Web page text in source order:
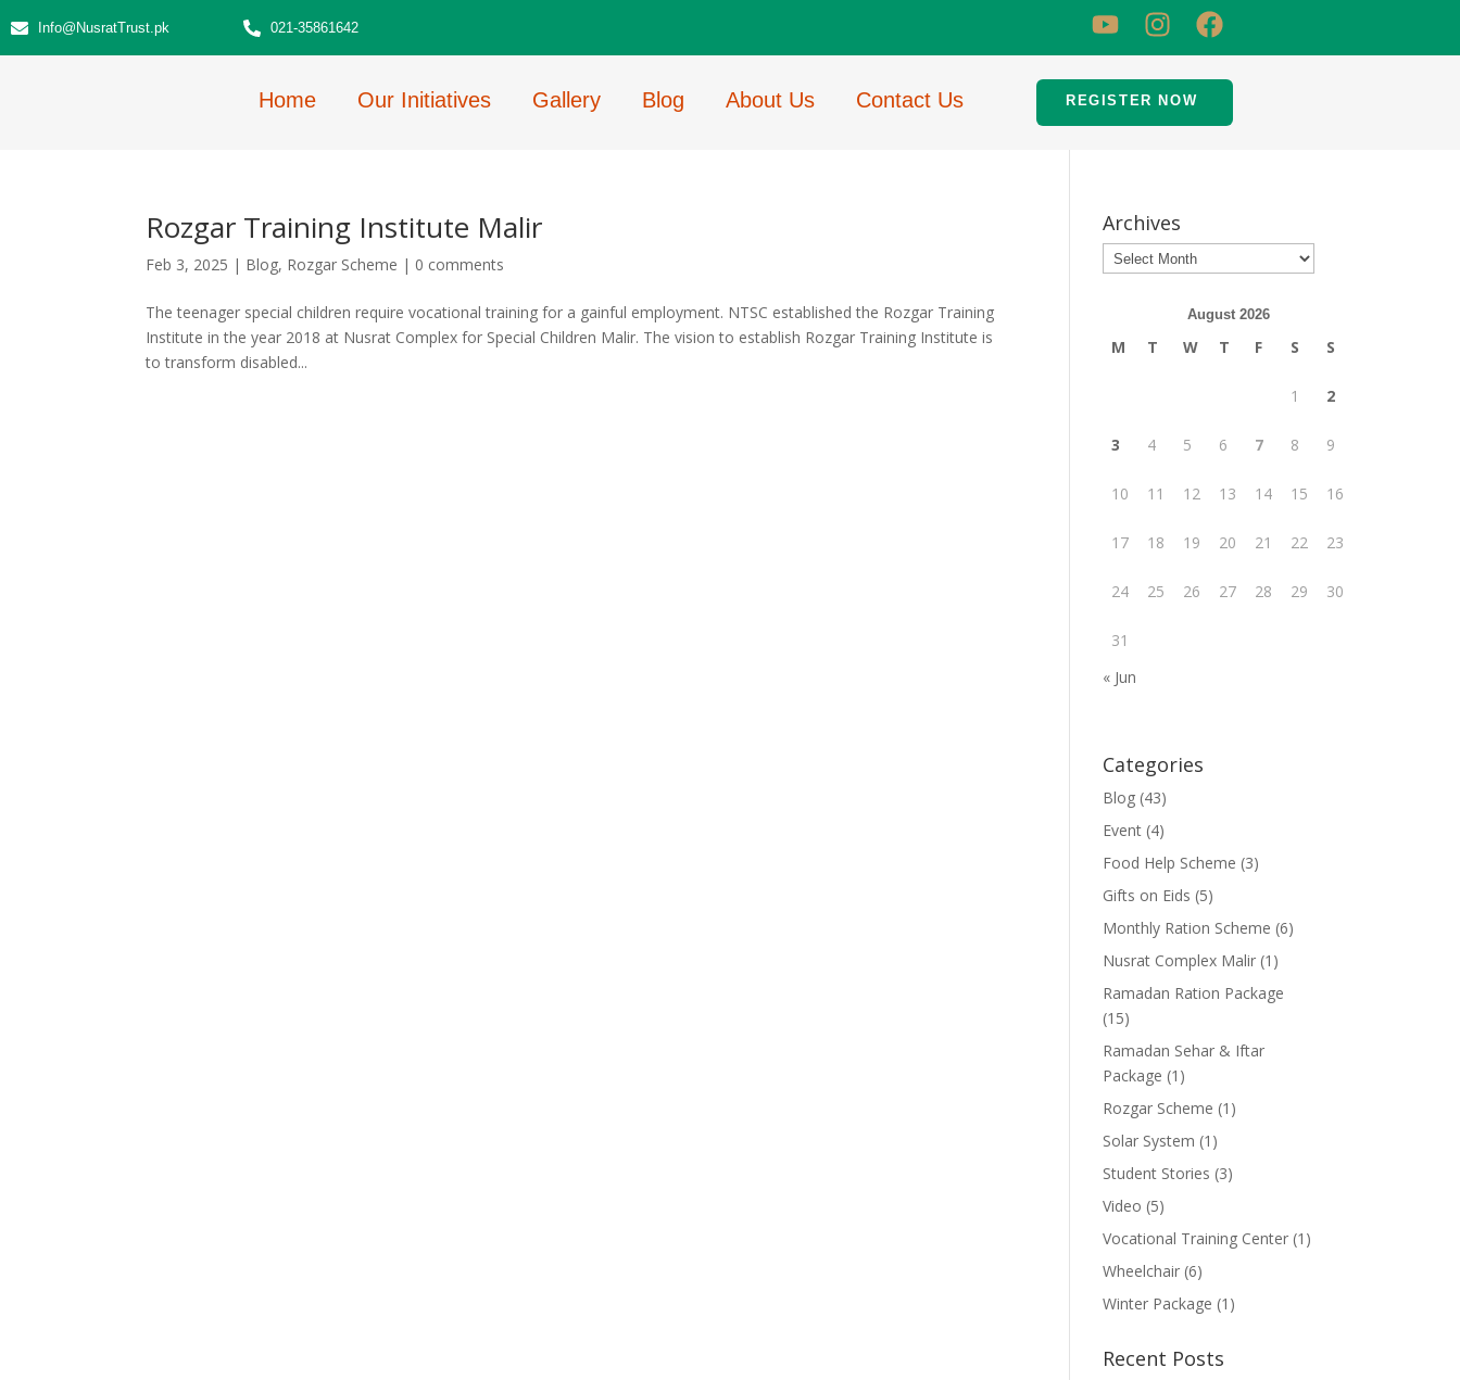
Info@NusratTrust.pk 021-35861642
Home Our Initiatives Gallery Blog About Us Contact Us REGISTER NOW
Rozgar Training Institute Malir
Feb 3, 2025 | Blog, Rozgar Scheme | 0 comments
The teenager special children require vocational training for a gainful employment. NTSC established the Rozgar Training
Institute in the year 2018 at Nusrat Complex for Special Children Malir. The vision to establish Rozgar Training Institute is
to transform disabled...
Archives
August 2026
M T W T F S S
1 2
3 4 5 6 7 8 9
10 11 12 13 14 15 16
17 18 19 20 21 22 23
24 25 26 27 28 29 30
31
« Jun
Categories
Blog (43)
Event (4)
Food Help Scheme (3)
Gifts on Eids (5)
Monthly Ration Scheme (6)
Nusrat Complex Malir (1)
Ramadan Ration Package
(15)
Ramadan Sehar & Iftar
Package (1)
Rozgar Scheme (1)
Solar System (1)
Student Stories (3)
Video (5)
Vocational Training Center (1)
Wheelchair (6)
Winter Package (1)
Recent Posts